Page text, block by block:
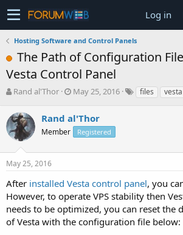
Log in
Hosting Software and Control Panels
The Path of Configuration
Vesta Control Panel
T
r
e
a
s
t
a
r
t
e
r
Rand al'Thor
S
a
r
t
a
May 25, 2016 files vesta
Rand al'Thor
Member Registered
May 25, 2016
After installed Vesta control panel, you
However, to operate VPS stability then
needs to be optimized, you can reset the
of Vesta with the configuration file below: